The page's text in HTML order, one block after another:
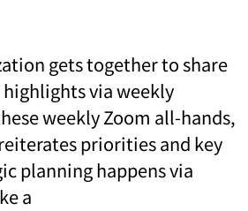
gets together to share
via weekly
weekly Zoom all-hands,
priorities and key
planning happens via
a